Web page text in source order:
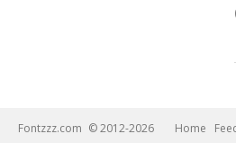
Fontzzz.com © 2012-2026 Home